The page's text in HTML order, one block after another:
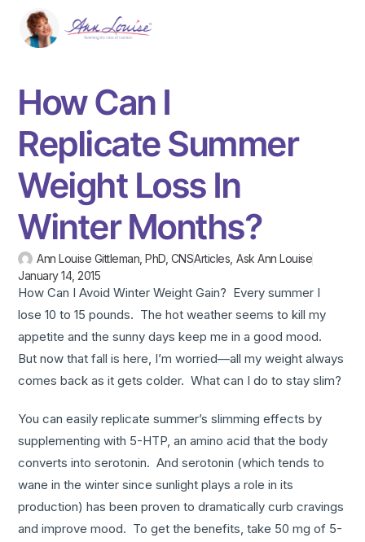
How Can I
Replicate Summer
Weight Loss In
Winter Months?
Ann Louise Gittleman, PhD, CNSArticles ,Ask Ann Louise
January 14, 2015
How Can I Avoid Winter Weight Gain? Every summer I
lose 10 to 15 pounds. The hot weather seems to kill my
appetite and the sunny days keep me in a good mood.
But now that fall is here, I’m worried—all my weight always
comes back as it gets colder. What can I do to stay slim?
You can easily replicate summer’s slimming effects by
supplementing with 5-HTP, an amino acid that the body
converts into serotonin. And serotonin (which tends to
wane in the winter since sunlight plays a role in its
production) has been proven to dramatically curb cravings
and improve mood. To get the benefits, take 50 mg of 5-